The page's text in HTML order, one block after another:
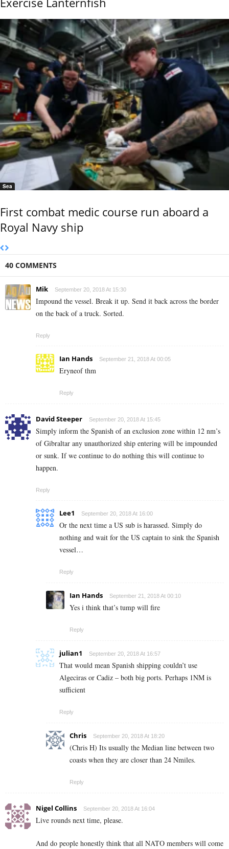
Sea
First combat medic course run aboard a
Royal Navy ship
40 COMMENTS
Mik September 20, 2018 At 15:30
Impound the vessel. Break it up. Send it back across the border
on the back of a truck. Sorted.
Reply
Ian Hands September 21, 2018 At 00:05
Eryneof thm
Reply
David Steeper September 20, 2018 At 15:45
Simply inform the Spanish of an exclusion zone within 12 nm’s
of Gibraltar any unauthorized ship entering will be impounded
or sunk. If we continue to do nothing this will continue to
happen.
Reply
Lee1 September 20, 2018 At 16:00
Or the next time a US sub is harassed. Simply do
nothing and wait for the US captain to sink the Spanish
vessel…
Reply
Ian Hands September 21, 2018 At 00:10
Yes i think that’s tump will fire
Reply
julian1 September 20, 2018 At 16:57
That would mean Spanish shipping couldn’t use
Algeciras or Cadiz – both big ports. Perhaps 1NM is
sufficient
Reply
Chris September 20, 2018 At 18:20
(Chris H) Its usually the Median line between two
coasts when they are closer than 24 Nmiles.
Reply
Nigel Collins September 20, 2018 At 16:04
Live rounds next time, please.
And do people honestly think that all NATO members will come